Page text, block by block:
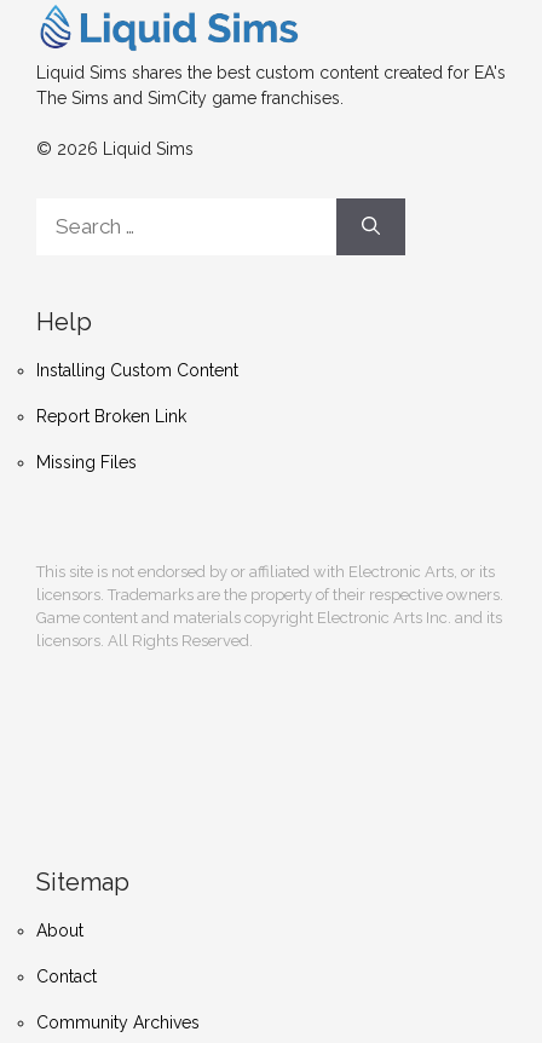
Liquid Sims shares the best custom content created for EA's
The Sims and SimCity game franchises.
© 2026 Liquid Sims
for:
Help
Installing Custom Content
Report Broken Link
Missing Files
This site is not endorsed by or affiliated with Electronic Arts, or its
licensors. Trademarks are the property of their respective owners.
Game content and materials copyright Electronic Arts Inc. and its
licensors. All Rights Reserved.
Sitemap
About
Contact
Community Archives